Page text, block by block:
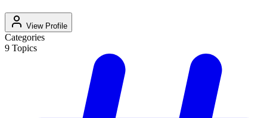
View Profile
Categories
9 Topics